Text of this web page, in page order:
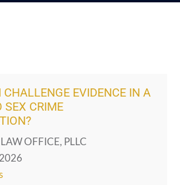
EVIDENCE IN A
SEX CRIME
OFFICE, PLLC